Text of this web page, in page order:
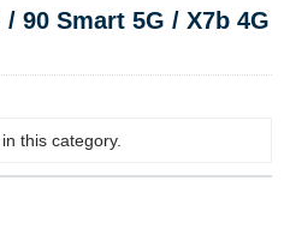
90 Smart 5G / X7b 4G
this category.